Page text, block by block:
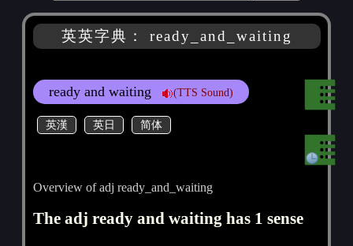
英英字典： ready_and_waiting
ready and waiting (TTS Sound)
英漢 英日 简体
Overview of adj ready_and_waiting
The adj ready and waiting has 1 sense